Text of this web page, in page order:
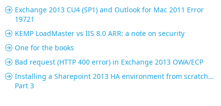
Exchange 2013 CU4 (SP1) and Outlook for Mac 2011 Error
19721
KEMP LoadMaster vs IIS 8.0 ARR: a note on security
One for the books
Bad request (HTTP 400 error) in Exchange 2013 OWA/ECP
Installing a Sharepoint 2013 HA environment from scratch…
Part 3